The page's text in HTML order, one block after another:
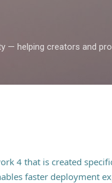
— helping creators and
4 that is created
faster deployment